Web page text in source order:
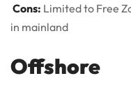
Cons: Limited to Free
in mainland
Offshore